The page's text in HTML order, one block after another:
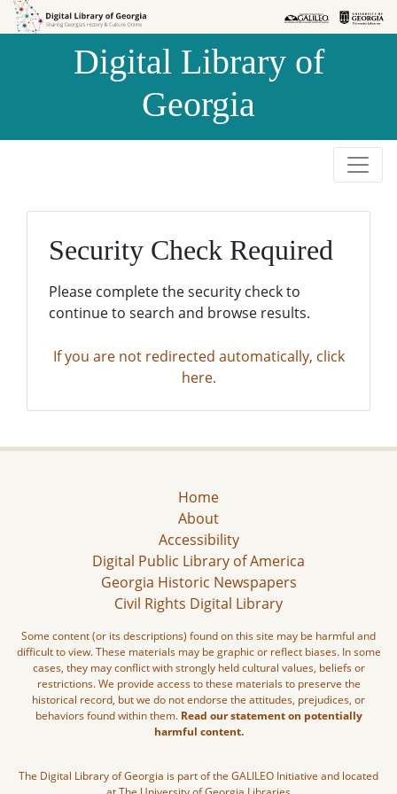
Skip to
Skip to
Digital Library of
Georgia
Security Check Required
Please complete the security check to
continue to search and browse results.
If you are not redirected automatically, click
here.
Home
About
Accessibility
Digital Public Library of America
Georgia Historic Newspapers
Civil Rights Digital Library
Some content (or its descriptions) found on this site may be harmful and
difficult to view. These materials may be graphic or reflect biases. In some
cases, they may conflict with strongly held cultural values, beliefs or
restrictions. We provide access to these materials to preserve the
historical record, but we do not endorse the attitudes, prejudices, or
behaviors found within them. Read our statement on potentially
harmful content.
The Digital Library of Georgia is part of the GALILEO Initiative and located